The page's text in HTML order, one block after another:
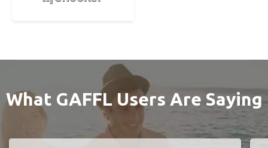
What GAFFL Users Are Saying